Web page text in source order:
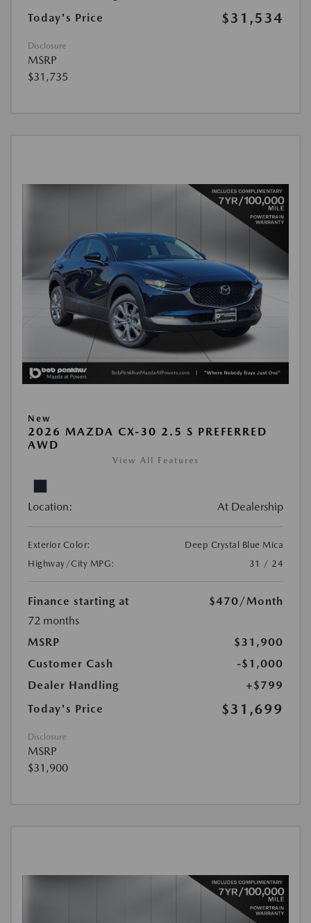
Today's Price
$31,534
Disclosure
MSRP
$31,735
New
2026 MAZDA CX-30 2.5 S PREFERRED
AWD
View All Features
Location: At Dealership
Exterior Color:
Deep Crystal Blue Mica
Highway/City MPG:
31 / 24
Finance starting at $470 /Month
72 months
MSRP
$31,900
Customer Cash
-$1,000
Dealer Handling
+$799
Today's Price
$31,699
Disclosure
MSRP
$31,900